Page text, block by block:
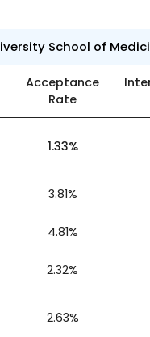
School of
Acceptance
Rate
1.33%
3.81%
4.81%
2.32%
2.63%